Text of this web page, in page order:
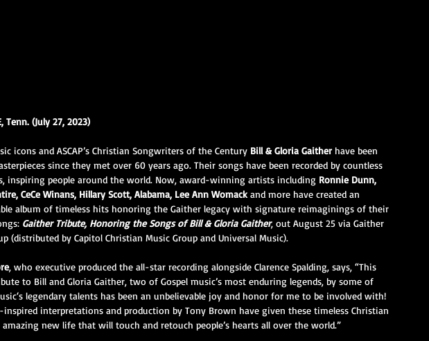
Tenn. (July 27, 2023)
icons and ASCAP’s Christian Songwriters of the Century Bill & Gloria Gaither have been
since they met over 60 years ago. Their songs have been recorded by countless
inspiring people around the world. Now, award-winning artists including Ronnie Dunn,
CeCe Winans, Hillary Scott, Alabama, Lee Ann Womack and more have created an
album of timeless hits honoring the Gaither legacy with signature reimaginings of their
Gaither Tribute, Honoring the Songs of Bill & Gloria Gaither, out August 25 via Gaither
(distributed by Capitol Christian Music Group and Universal Music).
, who executive produced the all-star recording alongside Clarence Spalding, says, “This
to Bill and Gloria Gaither, two of Gospel music’s most enduring legends, by some of
legendary talents has been an unbelievable joy and honor for me to be involved with!
inspired interpretations and production by Tony Brown have given these timeless Christian
amazing new life that will touch and retouch people’s hearts all over the world.”